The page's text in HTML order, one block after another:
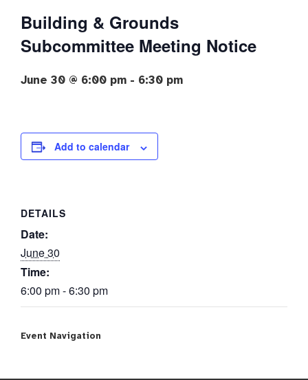
Building & Grounds
Subcommittee Meeting Notice
June 30 @ 6:00 pm - 6:30 pm
Add to calendar
DETAILS
Date:
June 30
Time:
6:00 pm - 6:30 pm
Event Navigation